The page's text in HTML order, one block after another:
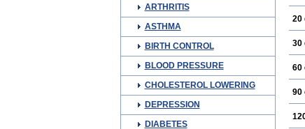
ARTHRITIS
ASTHMA
BIRTH CONTROL
BLOOD PRESSURE
CHOLESTEROL LOWERING
DEPRESSION
DIABETES
20
30
60
90